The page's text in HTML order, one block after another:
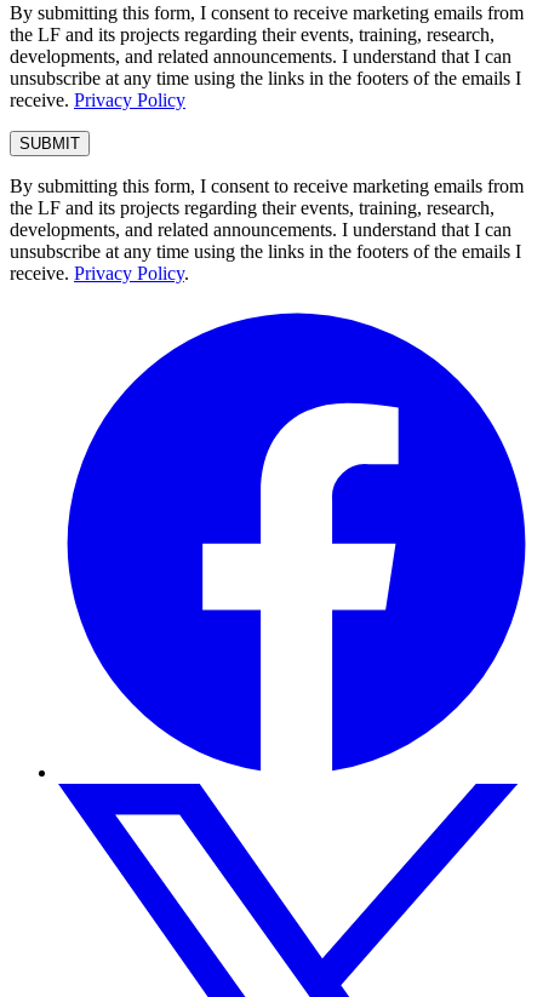
By submitting this form, I consent to receive marketing emails from
the LF and its projects regarding their events, training, research,
developments, and related announcements. I understand that I can
unsubscribe at any time using the links in the footers of the emails I
receive. Privacy Policy
By submitting this form, I consent to receive marketing emails from
the LF and its projects regarding their events, training, research,
developments, and related announcements. I understand that I can
unsubscribe at any time using the links in the footers of the emails I
receive. Privacy Policy.